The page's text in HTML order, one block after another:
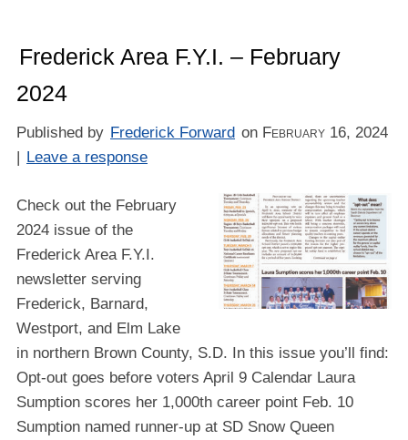
Frederick Area F.Y.I. – February
2024
Published by Frederick Forward on February 16, 2024
| Leave a response
Check out the February
2024 issue of the
Frederick Area F.Y.I.
newsletter serving
Frederick, Barnard,
Westport, and Elm Lake
in northern Brown County, S.D. In this issue you’ll find:
Opt-out goes before voters April 9 Calendar Laura
Sumption scores her 1,000th career point Feb. 10
Sumption named runner-up at SD Snow Queen